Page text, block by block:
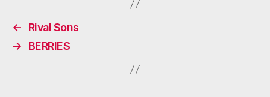
←
Rival Sons
→
BERRIES